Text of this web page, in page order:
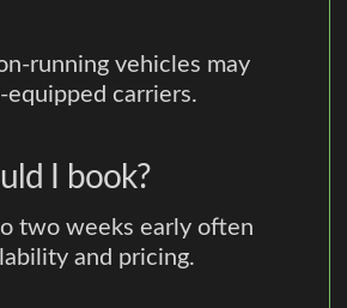
running vehicles may
carriers.
I book?
two weeks early often
and pricing.